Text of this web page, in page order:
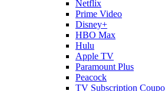
Netflix
Prime Video
Disney+
HBO Max
Hulu
Apple TV
Paramount Plus
Peacock
TV Subscription